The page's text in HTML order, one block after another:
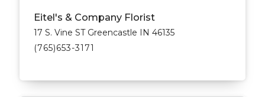
Eitel's & Company Florist
17 S. Vine ST Greencastle IN 46135
(765)653-3171